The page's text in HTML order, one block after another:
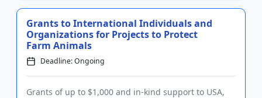
Grants to International Individuals and
Organizations for Projects to Protect
Farm Animals
Deadline: Ongoing
Grants of up to $1,000 and in-kind support to USA,